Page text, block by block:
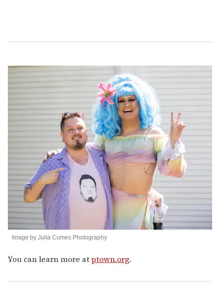
Image by Julia Cumes Photography
You can learn more atptown.org.